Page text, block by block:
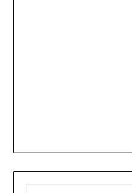
TYPE YOUR EMAIL…